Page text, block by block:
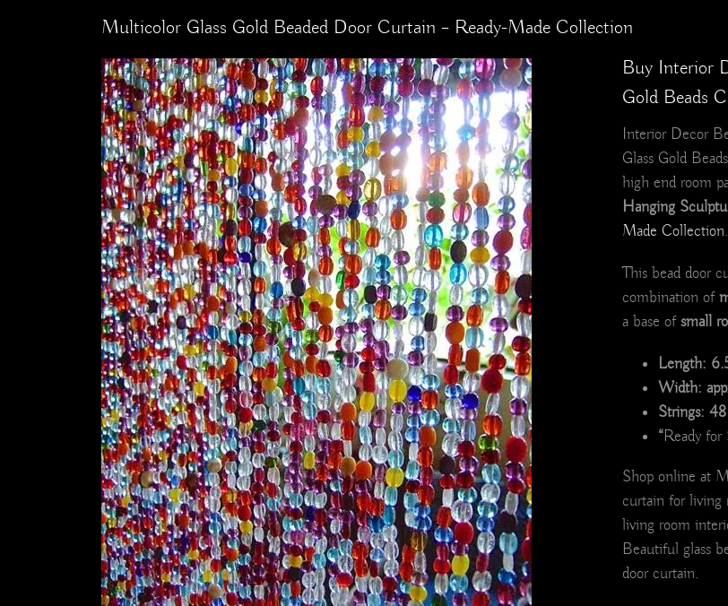
Multicolor Glass Gold Beaded Door Curtain – Ready-Made Collection
Buy Interior
Gold Beads
Interior Decor
Glass Gold
high end room
Hanging
Made Collection.
This bead door
combination of
a base ofsmall
Length:
Width:
Strings:
“Ready for
Shop online at
curtain for living
living room
Beautiful glass
door curtain.